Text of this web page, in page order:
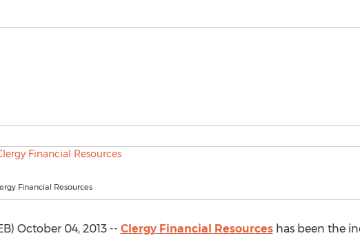
Financial Resources
October 04, 2013 -- Clergy Financial Resourceshas been the